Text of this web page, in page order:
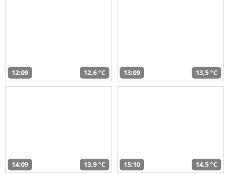
12:09 12,6 °C 13:09 13,5 °C
14:09 13,9 °C 15:10 14,5 °C